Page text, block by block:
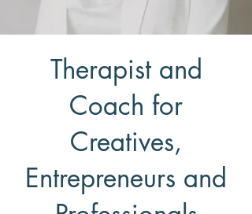
Therapist and
Coach for
Creatives,
Entrepreneurs and